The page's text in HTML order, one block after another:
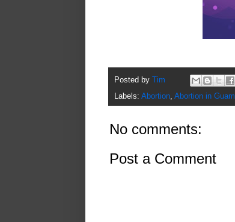
Posted by Tim
Labels: Abortion Abortion in Guam
No comments:
Post a Comment